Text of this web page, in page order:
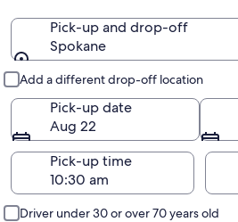
Pick-up and drop-off
Spokane
Add a different drop-off location
Pick-up date
Aug 22
Pick-up time
Driver under 30 or over 70 years old